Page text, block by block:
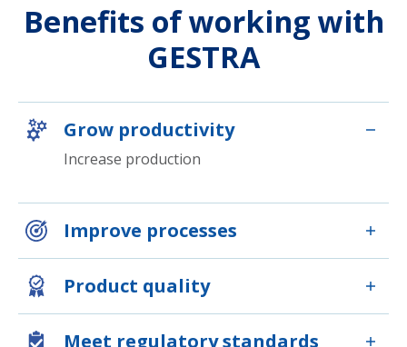
Benefits of working with
GESTRA
Grow productivity
Increase production
Improve processes
Product quality
Meet regulatory standards